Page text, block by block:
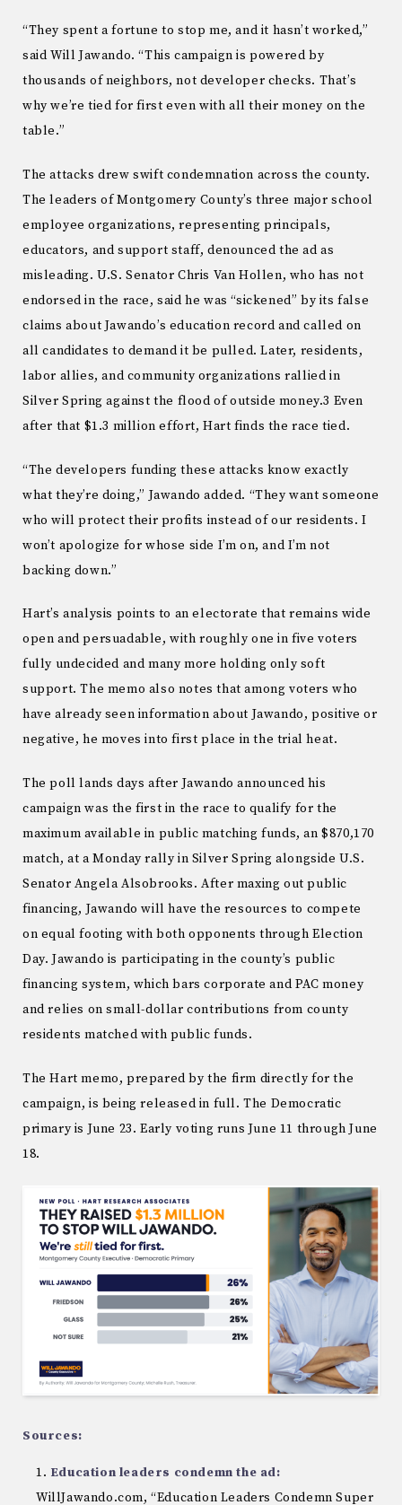
“They spent a fortune to stop me, and it hasn’t worked,”
said Will Jawando. “This campaign is powered by
thousands of neighbors, not developer checks. That’s
why we’re tied for first even with all their money on the
table.”
The attacks drew swift condemnation across the county.
The leaders of Montgomery County’s three major school
employee organizations, representing principals,
educators, and support staff, denounced the ad as
misleading. U.S. Senator Chris Van Hollen, who has not
endorsed in the race, said he was “sickened” by its false
claims about Jawando’s education record and called on
all candidates to demand it be pulled. Later, residents,
labor allies, and community organizations rallied in
Silver Spring against the flood of outside money.3 Even
after that $1.3 million effort, Hart finds the race tied.
“The developers funding these attacks know exactly
what they’re doing,” Jawando added. “They want someone
who will protect their profits instead of our residents. I
won’t apologize for whose side I’m on, and I’m not
backing down.”
Hart’s analysis points to an electorate that remains wide
open and persuadable, with roughly one in five voters
fully undecided and many more holding only soft
support. The memo also notes that among voters who
have already seen information about Jawando, positive or
negative, he moves into first place in the trial heat.
The poll lands days after Jawando announced his
campaign was the first in the race to qualify for the
maximum available in public matching funds, an $870,170
match, at a Monday rally in Silver Spring alongside U.S.
Senator Angela Alsobrooks. After maxing out public
financing, Jawando will have the resources to compete
on equal footing with both opponents through Election
Day. Jawando is participating in the county’s public
financing system, which bars corporate and PAC money
and relies on small-dollar contributions from county
residents matched with public funds.
The Hart memo, prepared by the firm directly for the
campaign, is being released in full. The Democratic
primary is June 23. Early voting runs June 11 through June
18.
Sources:
Education leaders condemn the ad:
WillJawando.com, “Education Leaders Condemn Super